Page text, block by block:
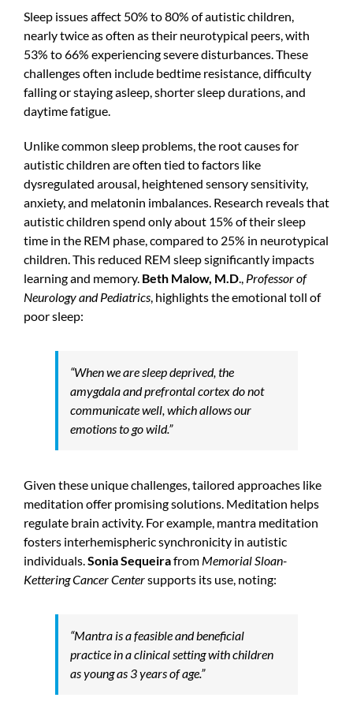
Sleep issues affect 50% to 80% of autistic children,
nearly twice as often as their neurotypical peers, with
53% to 66% experiencing severe disturbances. These
challenges often include bedtime resistance, difficulty
falling or staying asleep, shorter sleep durations, and
daytime fatigue.
Unlike common sleep problems, the root causes for
autistic children are often tied to factors like
dysregulated arousal, heightened sensory sensitivity,
anxiety, and melatonin imbalances. Research reveals that
autistic children spend only about 15% of their sleep
time in the REM phase, compared to 25% in neurotypical
children. This reduced REM sleep significantly impacts
learning and memory. Beth Malow, M.D Professor of
Neurology and Pediatrics , highlights the emotional toll of
poor sleep:
“When we are sleep deprived, the
amygdala and prefrontal cortex do not
communicate well, which allows our
emotions to go wild.”
Given these unique challenges, tailored approaches like
meditation offer promising solutions. Meditation helps
regulate brain activity. For example, mantra meditation
fosters interhemispheric synchronicity in autistic
individuals. Sonia Sequeirafrom Memorial Sloan-
Kettering Cancer Centersupports its use, noting:
“Mantra is a feasible and beneficial
practice in a clinical setting with children
as young as 3 years of age.”